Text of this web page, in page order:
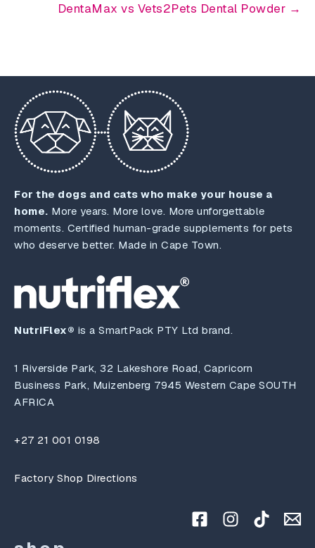
DentaMax vs Vets2Pets Dental Powder →
For the dogs and cats who make your house a
home. More years. More love. More unforgettable
moments. Certified human-grade supplements for pets
who deserve better. Made in Cape Town.
NutriFlex® is a SmartPack PTY Ltd brand.
1 Riverside Park, 32 Lakeshore Road, Capricorn
Business Park, Muizenberg 7945 Western Cape SOUTH
AFRICA
+27 21 001 0198
Factory Shop Directions